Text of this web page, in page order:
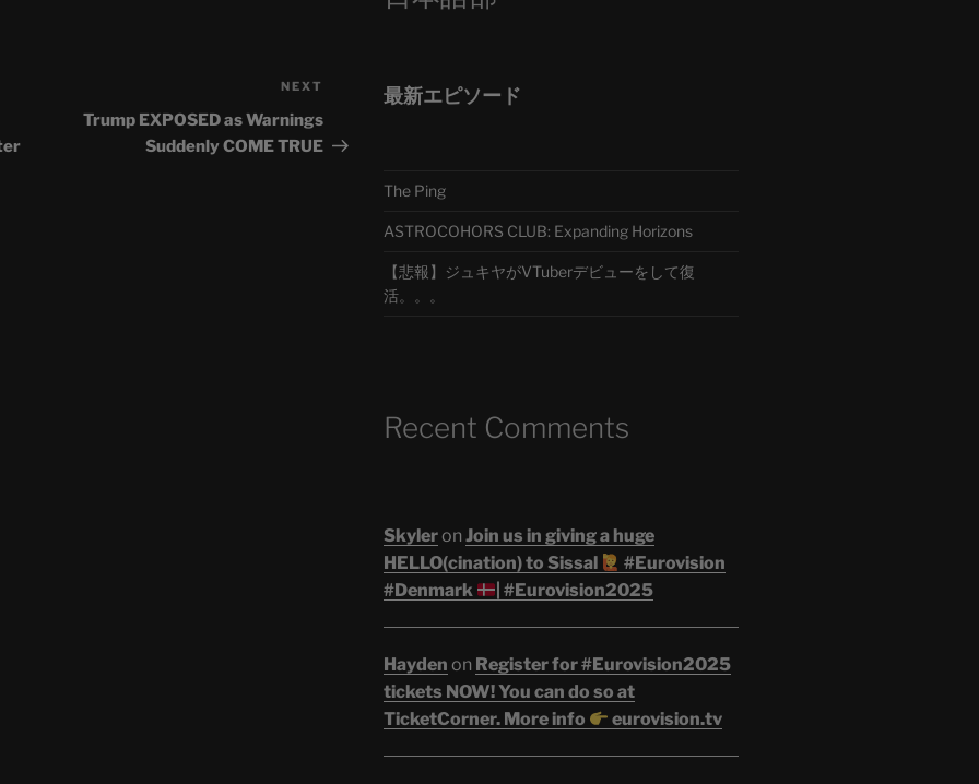
NEXT
Trump EXPOSED as Warnings
Suddenly COME TRUE
最新エピソード
The Ping
ASTROCOHORS CLUB: Expanding Horizons
【悲報】ジュキヤがVTuberデビューをして復
活。。。
Recent Comments
Skyleron Join us in giving a huge
HELLO(cination) to Sissal
#Eurovision
#Denmark
| #Eurovision2025
Hayden on Register for #Eurovision2025
tickets NOW! You can do so at
TicketCorner. More info
eurovision.tv